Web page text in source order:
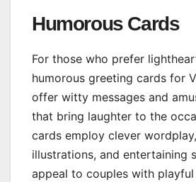
Humorous Cards
For those who prefer
humorous greeting cards for
offer witty messages and
that bring laughter to the
cards employ clever
illustrations, and entertaining
appeal to couples with playful